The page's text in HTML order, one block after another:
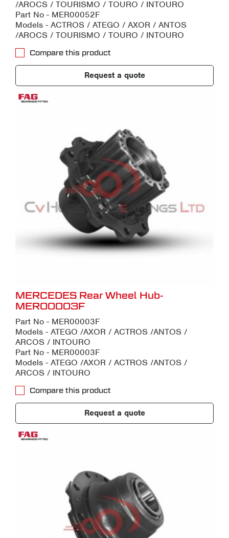
/AROCS / TOURISMO / TOURO / INTOURO
Part No - MER00052F
Models - ACTROS / ATEGO / AXOR / ANTOS
/AROCS / TOURISMO / TOURO / INTOURO
Compare this product
Request a quote
MERCEDES Rear Wheel Hub-
MER00003F
Part No - MER00003F
Models - ATEGO /AXOR / ACTROS /ANTOS /
ARCOS / INTOURO
Part No - MER00003F
Models - ATEGO /AXOR / ACTROS /ANTOS /
ARCOS / INTOURO
Compare this product
Request a quote